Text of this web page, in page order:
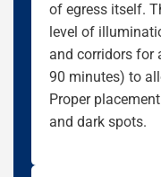
of egress itself.
level of
and corridors for
90 minutes) to
Proper
and dark spots.